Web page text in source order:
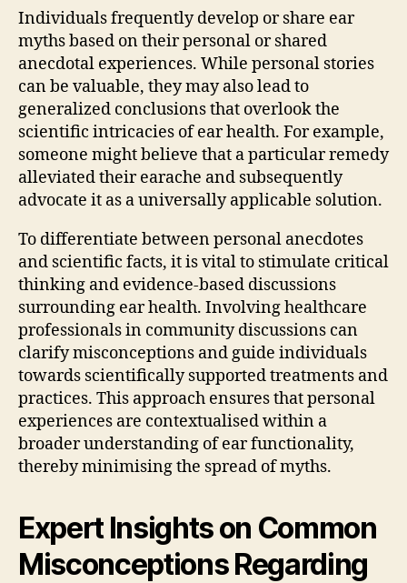
Individuals frequently develop or share ear
myths based on their personal or shared
anecdotal experiences. While personal stories
can be valuable, they may also lead to
generalized conclusions that overlook the
scientific intricacies of ear health. For example,
someone might believe that a particular remedy
alleviated their earache and subsequently
advocate it as a universally applicable solution.
To differentiate between personal anecdotes
and scientific facts, it is vital to stimulate critical
thinking and evidence-based discussions
surrounding ear health. Involving healthcare
professionals in community discussions can
clarify misconceptions and guide individuals
towards scientifically supported treatments and
practices. This approach ensures that personal
experiences are contextualised within a
broader understanding of ear functionality,
thereby minimising the spread of myths.
Expert Insights on Common
Misconceptions Regarding